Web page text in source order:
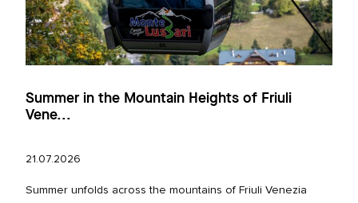
Summer in the Mountain Heights of Friuli
Vene...
21.07.2026
Summer unfolds across the mountains of Friuli Venezia